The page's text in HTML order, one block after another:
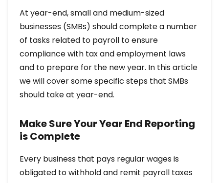
At year-end, small and medium-sized
businesses (SMBs) should complete a number
of tasks related to payroll to ensure
compliance with tax and employment laws
and to prepare for the new year. In this article
we will cover some specific steps that SMBs
should take at year-end.
Make Sure Your Year End Reporting
is Complete
Every business that pays regular wages is
obligated to withhold and remit payroll taxes